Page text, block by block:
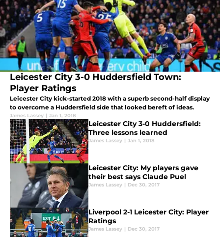
Leicester City 3-0 Huddersfield Town:
Player Ratings
Leicester City kick-started 2018 with a superb second-half display
to overcome a Huddersfield side that looked bereft of ideas.
James Lassey | Jan 1, 2018
Leicester City 3-0 Huddersfield:
Three lessons learned
James Lassey | Jan 1, 2018
Leicester City: My players gave
their best says Claude Puel
James Lassey | Dec 30, 2017
Liverpool 2-1 Leicester City: Player
Ratings
James Lassey | Dec 30, 2017